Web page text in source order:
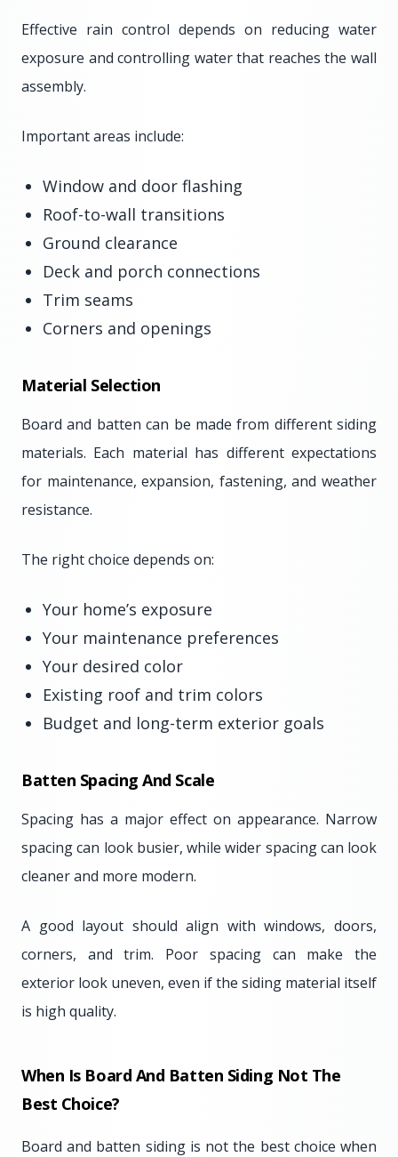
Effective rain control depends on reducing water
exposure and controlling water that reaches the wall
assembly.
Important areas include:
Window and door flashing
Roof-to-wall transitions
Ground clearance
Deck and porch connections
Trim seams
Corners and openings
Material Selection
Board and batten can be made from different siding
materials. Each material has different expectations
for maintenance, expansion, fastening, and weather
resistance.
The right choice depends on:
Your home’s exposure
Your maintenance preferences
Your desired color
Existing roof and trim colors
Budget and long-term exterior goals
Batten Spacing And Scale
Spacing has a major effect on appearance. Narrow
spacing can look busier, while wider spacing can look
cleaner and more modern.
A good layout should align with windows, doors,
corners, and trim. Poor spacing can make the
exterior look uneven, even if the siding material itself
is high quality.
When Is Board And Batten Siding Not The
Best Choice?
Board and batten siding is not the best choice when